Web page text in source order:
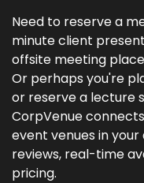
Need to reserve a
minute client
offsite meeting
Or perhaps you're
or reserve a lecture
CorpVenue
event venues in
reviews, real-time
pricing.